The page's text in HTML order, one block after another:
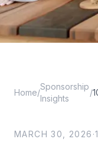
Home/
Sponsorship
Insights
/
MARCH 30, 2026 ·